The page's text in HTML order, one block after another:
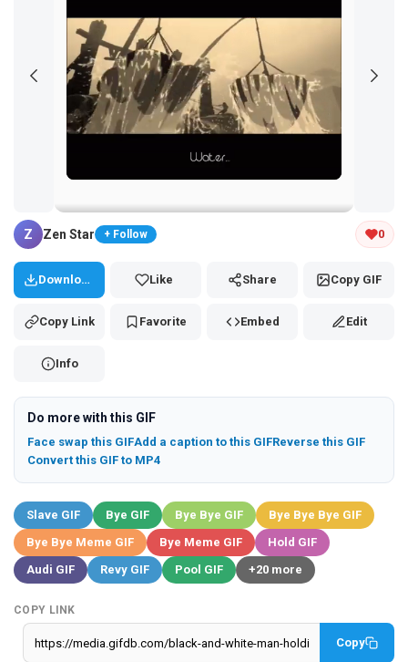
Tap and hold the GIF to copy or save
Z Zen Star + Follow 0
Download Like Share Copy GIF
Copy Link Favorite Embed Edit
Info
Do more with this GIF
Face swap this GIFAdd a caption to this GIFReverse this GIF
Convert this GIF to MP4
Slave GIF Bye GIF Bye Bye GIF
Bye Bye Bye GIF
Bye Bye Meme GIF
Bye Meme GIF
Hold GIF
Audi GIF
Revy GIF Pool GIF +20 more
COPY LINK
Copy